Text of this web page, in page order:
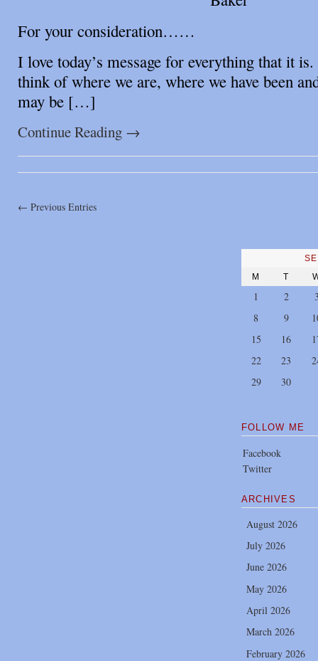
For your consideration……
I love today’s message for everything that it
think of where we are, where we have been
may be […]
Continue Reading →
← Previous Entries
M
T
1 2
8
9
15
16
22
23
29
30
FOLLOW ME
Facebook
Twitter
ARCHIVES
August 2026
July 2026
June 2026
May 2026
April 2026
March 2026
February 2026